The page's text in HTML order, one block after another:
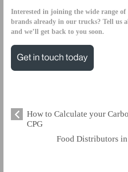
Interested in joining the wide range
brands already in our trucks? Tell us
and we’ll get back to you soon.
How to Calculate your
CPG
Food Distributors